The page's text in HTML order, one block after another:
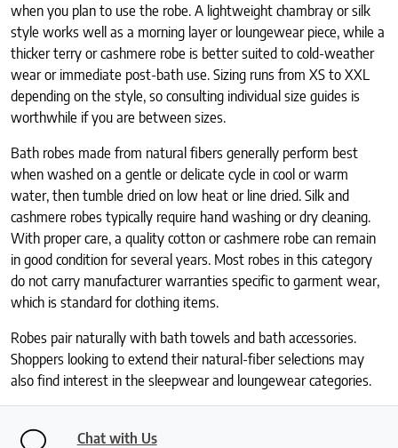
when you plan to use the robe. A lightweight chambray or silk
style works well as a morning layer or loungewear piece, while a
thicker terry or cashmere robe is better suited to cold-weather
wear or immediate post-bath use. Sizing runs from XS to XXL
depending on the style, so consulting individual size guides is
worthwhile if you are between sizes.
Bath robes made from natural fibers generally perform best
when washed on a gentle or delicate cycle in cool or warm
water, then tumble dried on low heat or line dried. Silk and
cashmere robes typically require hand washing or dry cleaning.
With proper care, a quality cotton or cashmere robe can remain
in good condition for several years. Most robes in this category
do not carry manufacturer warranties specific to garment wear,
which is standard for clothing items.
Robes pair naturally with bath towels and bath accessories.
Shoppers looking to extend their natural-fiber selections may
also find interest in the sleepwear and loungewear categories.
Chat with Us